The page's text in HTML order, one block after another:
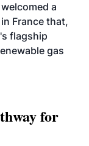
a
France that,
flagship
gas
for